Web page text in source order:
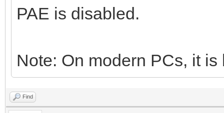
PAE is disabled.
Note: On modern PCs, it
Find